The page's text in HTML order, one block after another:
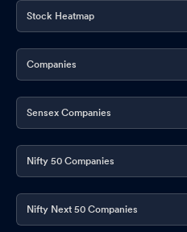
Stock Heatmap
Companies
Sensex Companies
Nifty 50 Companies
Nifty Next 50 Companies